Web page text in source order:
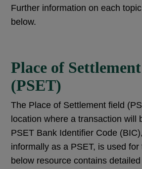
Further information on each
below.
Place of
(PSET)
The Place of Settlement field
location where a transaction will
PSET Bank Identifier Code
informally as a PSET, is used
below resource contains